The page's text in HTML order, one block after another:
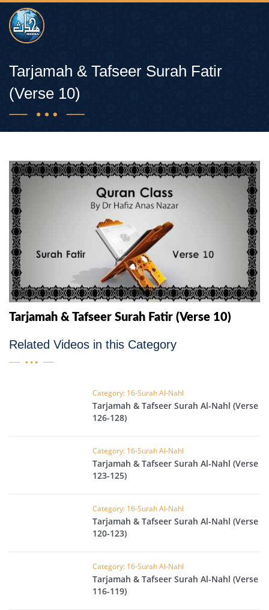
Tarjamah & Tafseer Surah Fatir
(Verse 10)
Tarjamah & Tafseer Surah Fatir (Verse 10)
Related Videos in this Category
Category: 16-Surah Al-Nahl
Tarjamah & Tafseer Surah Al-Nahl (Verse
126-128)
Category: 16-Surah Al-Nahl
Tarjamah & Tafseer Surah Al-Nahl (Verse
123-125)
Category: 16-Surah Al-Nahl
Tarjamah & Tafseer Surah Al-Nahl (Verse
120-123)
Category: 16-Surah Al-Nahl
Tarjamah & Tafseer Surah Al-Nahl (Verse
116-119)